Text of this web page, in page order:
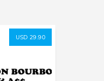
USD 29.90